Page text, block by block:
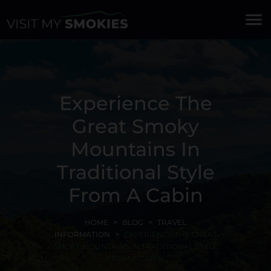
menu
Experience The
Great Smoky
Mountains In
Traditional Style
From A Cabin
HOME BLOG
TRAVEL
INFORMATION